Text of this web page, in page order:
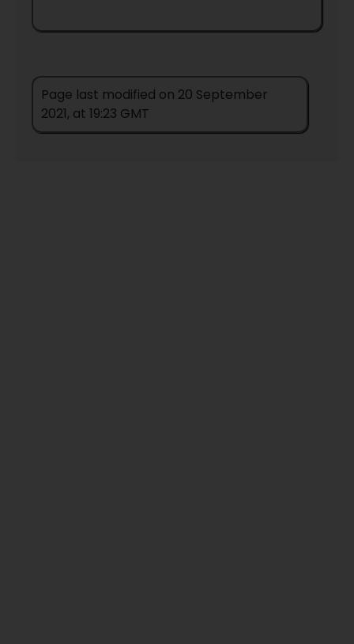
Page last modified on 20 September
2021, at 19:23 GMT